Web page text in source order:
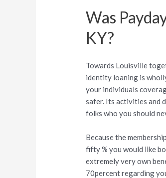
Was
KY?
Towards Louisville
identity loaning is
your individuals
safer. Its activities and
folks who you should
Because the
fifty % you would like
extremely very own
70percent regarding